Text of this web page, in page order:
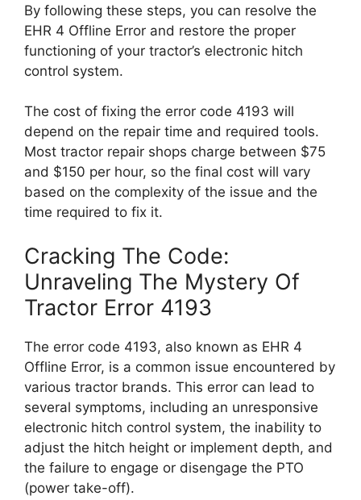
By following these steps, you can resolve the
EHR 4 Offline Error and restore the proper
functioning of your tractor’s electronic hitch
control system.
The cost of fixing the error code 4193 will
depend on the repair time and required tools.
Most tractor repair shops charge between $75
and $150 per hour, so the final cost will vary
based on the complexity of the issue and the
time required to fix it.
Cracking The Code:
Unraveling The Mystery Of
Tractor Error 4193
The error code 4193, also known as EHR 4
Offline Error, is a common issue encountered by
various tractor brands. This error can lead to
several symptoms, including an unresponsive
electronic hitch control system, the inability to
adjust the hitch height or implement depth, and
the failure to engage or disengage the PTO
(power take-off).